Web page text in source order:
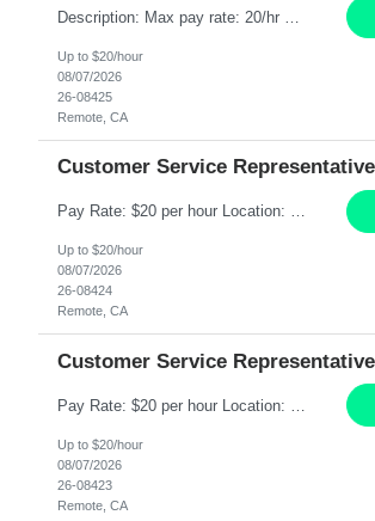
Up to $20/hour
08/07/2026
26-08425
Remote, CA
Customer Service Representative
Pay Rate: $20 per hour Location: Remote - must live in California Summary: Work Mode: Remote The ability and desire to work during the hours of operation 5:00 AM – 8:00 PM PST, Monday through Friday. Applicants must be flexible regarding shifts worked with an understanding that shifts are based on business need. Responsibilities: Respond to dental customer requ...
Up to $20/hour
08/07/2026
26-08424
Remote, CA
Customer Service Representative
Up to $20/hour
08/07/2026
26-08423
Remote, CA